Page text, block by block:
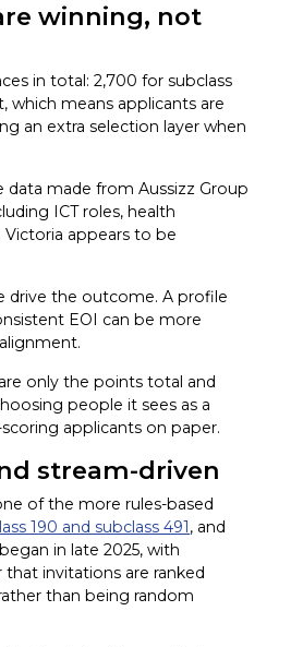
winning, not
in total: 2,700 for subclass
which means applicants are
an extra selection layer when
made from Aussizz Group
ICT roles, health
appears to be
drive the outcome. A profile
EOI can be more
only the points total and
people it sees as a
applicants on paper.
stream-driven
of the more rules-based
190 and subclass 491 , and
in late 2025, with
invitations are ranked
than being random